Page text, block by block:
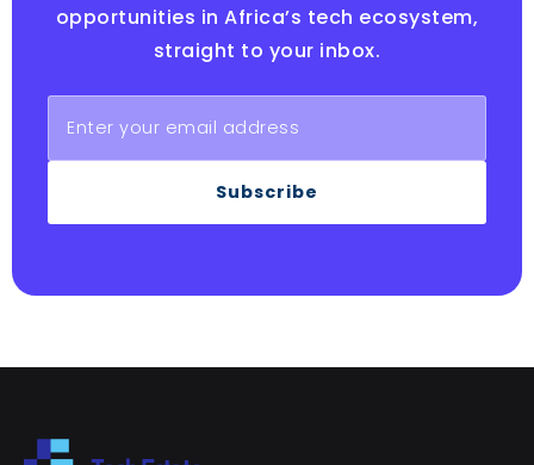
opportunities in Africa’s tech ecosystem,
straight to your inbox.
Subscribe